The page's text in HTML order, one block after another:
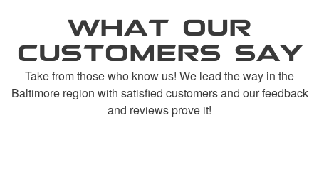
WHAT OUR
CUSTOMERS SAY
Take from those who know us! We lead the way in the
Baltimore region with satisfied customers and our feedback
and reviews prove it!